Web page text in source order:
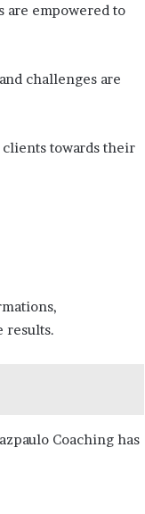
are empowered to
challenges are
clients towards their
results.
Coaching has